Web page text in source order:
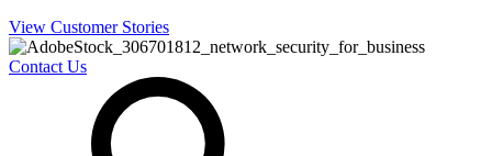
View Customer Stories
Contact Us